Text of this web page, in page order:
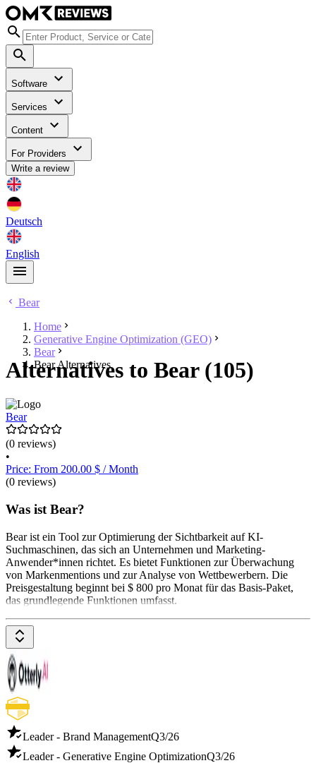
Software
Services
Content
For Providers
Write a review
Deutsch
English
Bear
Home
Generative Engine Optimization (GEO)
Bear
Bear Alternatives
Alternatives to Bear (105)
Bear
(0 reviews)
•
Price: From 200.00 $ / Month
(0 reviews)
Was ist Bear?
Bear ist ein Tool zur Optimierung der Sichtbarkeit auf KI-
Suchmaschinen, das sich an Unternehmen und Marketing-
Anwender*innen richtet. Es bietet Funktionen zur Überwachung
von Markenmentions und zur Analyse von Wettbewerbern. Die
Preisgestaltung beginnt bei $ 800 pro Monat für das Basis-Paket,
das grundlegende Funktionen umfasst.
Leader - Brand ManagementQ3/26
Leader - Generative Engine OptimizationQ3/26